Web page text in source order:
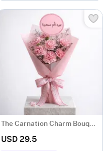
The Carnation Charm Bouquet For Mother's Day
USD 29.5